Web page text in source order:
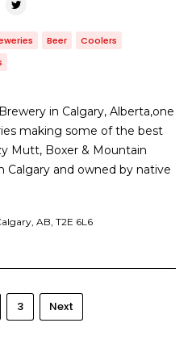
Beer
Coolers
in Calgary, Alberta,one
making some of the best
Mutt, Boxer & Mountain
Calgary and owned by native
AB, T2E 6L6
3 Next